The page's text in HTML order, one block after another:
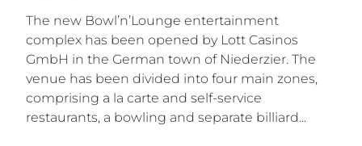
The new Bowl’n’Lounge entertainment
complex has been opened by Lott Casinos
GmbH in the German town of Niederzier. The
venue has been divided into four main zones,
comprising a la carte and self-service
restaurants, a bowling and separate billiard...